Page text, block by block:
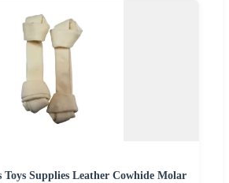
Toys Supplies Leather Cowhide Molar